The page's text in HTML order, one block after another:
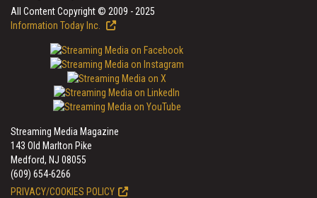
All Content Copyright © 2009 - 2025
Information Today Inc.
Streaming Media Magazine
143 Old Marlton Pike
Medford, NJ 08055
(609) 654-6266
PRIVACY/COOKIES POLICY